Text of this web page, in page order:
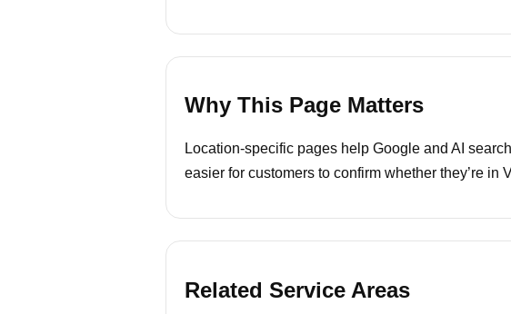
Why This Page Matters
Location-specific pages help Google and AI
easier for customers to confirm whether they’re in
Related Service Areas